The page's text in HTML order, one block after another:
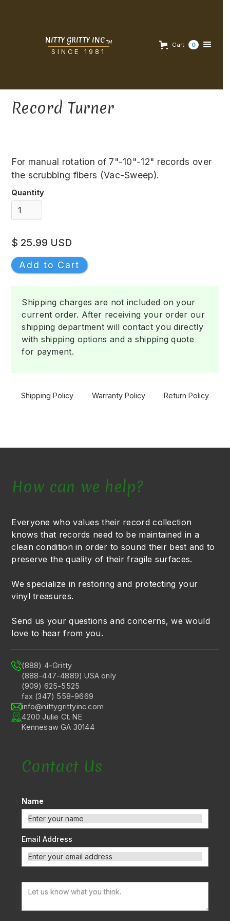
NITTY GRITTY INC TM
SINCE 1981
Cart 0
Record Turner
For manual rotation of 7"-10"-12" records over
the scrubbing fibers (Vac-Sweep).
Quantity
$ 25.99 USD
Shipping charges are not included on your
current order. After receiving your order our
shipping department will contact you directly
with shipping options and a shipping quote
for payment.
Shipping Policy Warranty Policy Return Policy
How can we help?
Everyone who values their record collection
knows that records need to be maintained in a
clean condition in order to sound their best and to
preserve the quality of their fragile surfaces.
We specialize in restoring and protecting your
vinyl treasures.
Send us your questions and concerns, we would
love to hear from you.
(888) 4-Gritty
(888-447-4889) USA only
(909) 625-5525
fax (347) 558-9669
info@nittygrittyinc.com
4200 Julie Ct. NE
Kennesaw GA 30144
Contact Us
Name
Email Address